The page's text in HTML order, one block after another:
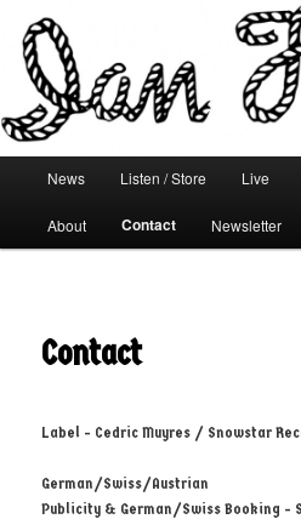
Skip to primary content
Skip to secondary content
News Listen / Store Live
About Contact Newsletter
Contact
Label - Cedric Muyres / Snowstar
German/Swiss/Austrian
Publicity & German/Swiss Booking -